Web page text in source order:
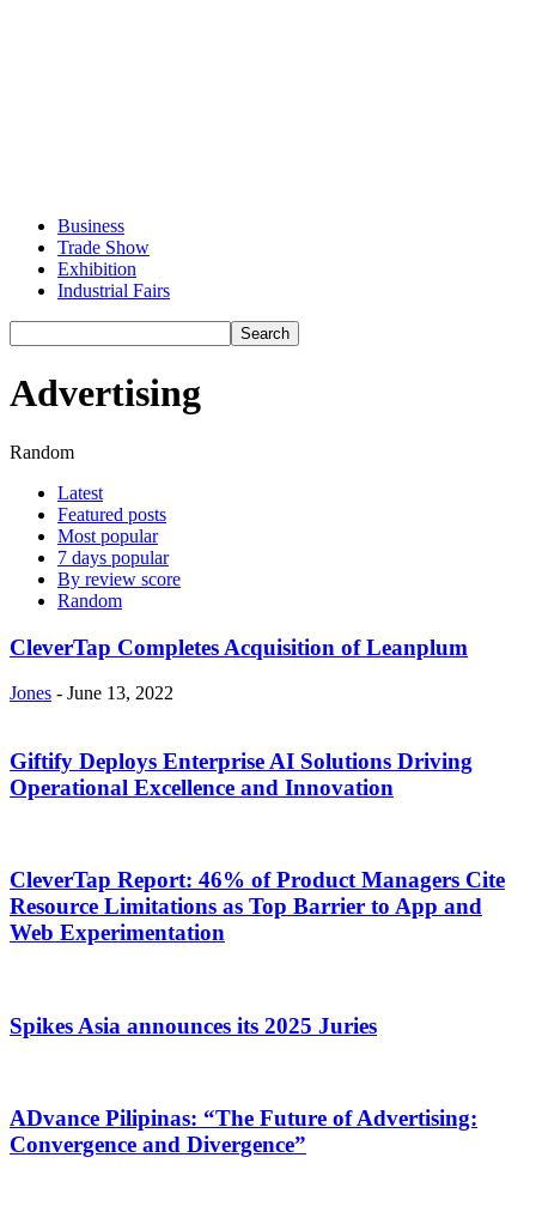
Business
Trade Show
Exhibition
Industrial Fairs
Advertising
Random
Latest
Featured posts
Most popular
7 days popular
By review score
Random
CleverTap Completes Acquisition of Leanplum
Jones - June 13, 2022
Giftify Deploys Enterprise AI Solutions Driving
Operational Excellence and Innovation
CleverTap Report: 46% of Product Managers Cite
Resource Limitations as Top Barrier to App and
Web Experimentation
Spikes Asia announces its 2025 Juries
ADvance Pilipinas: “The Future of Advertising:
Convergence and Divergence”